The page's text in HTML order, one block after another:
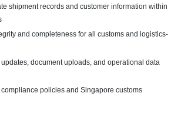
shipment records and customer information within
and completeness for all customs and logistics-
document uploads, and operational data
policies and Singapore customs